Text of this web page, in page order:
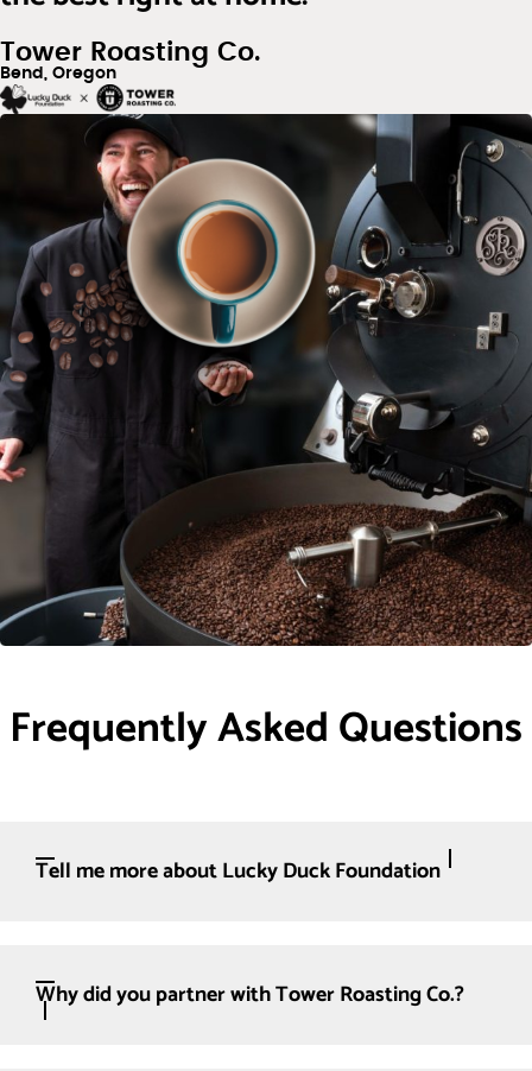
Tower Roasting Co.
Bend, Oregon
Frequently Asked Questions
Tell me more about Lucky Duck Foundation
Why did you partner with Tower Roasting Co.?